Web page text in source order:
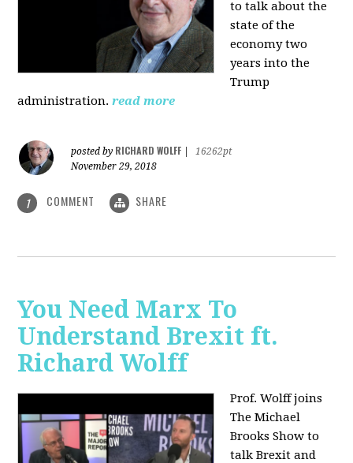
to talk about the
state of the
economy two
years into the
Trump
administration. read more
posted by RICHARD WOLFF
16262pt
November 29, 2018
1 COMMENT SHARE
You Need Marx To
Understand Brexit ft.
Richard Wolff
Prof. Wolff joins
The Michael
Brooks Showto
talk Brexit and